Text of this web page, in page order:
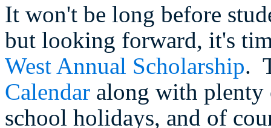
It won't be long before
but looking forward, it's
West Annual Scholarship.
Calendar along with
school holidays, and of